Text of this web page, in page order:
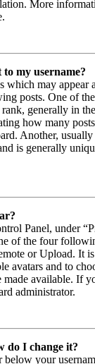
More
my username?
which may appear
posts. One of
generally in
how many
Another,
is generally
Panel, under
of the four
or Upload. It
avatars and to
made available. If
administrator.
do I change it?
below your